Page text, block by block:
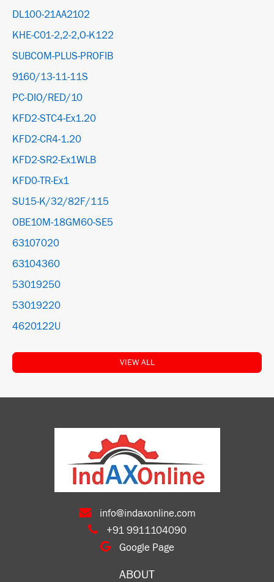
DL100-21AA2102
KHE-C01-2,2-2,O-K122
SUBCOM-PLUS-PROFIB
9160/13-11-11S
PC-DIO/RED/10
KFD2-STC4-Ex1.20
KFD2-CR4-1.20
KFD2-SR2-Ex1WLB
KFD0-TR-Ex1
SU15-K/32/82F/115
OBE10M-18GM60-SE5
63107020
63104360
53019250
53019220
4620122U
VIEW ALL
info@indaxonline.com
+91 9911104090
Google Page
ABOUT